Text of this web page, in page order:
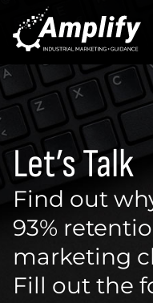
Let’s Talk
Find out
93%
marketing
Fill out the